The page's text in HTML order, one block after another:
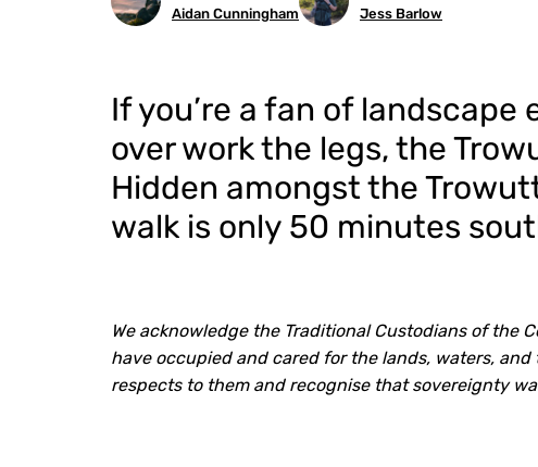
Aidan Cunningham
Jess Barlow
If you’re a fan of
over work the legs, the
Hidden amongst the
walk is only 50 minutes
We acknowledge the Traditional Custodians of the
have occupied and cared for the lands, waters,
respects to them and recognise that sovereignty